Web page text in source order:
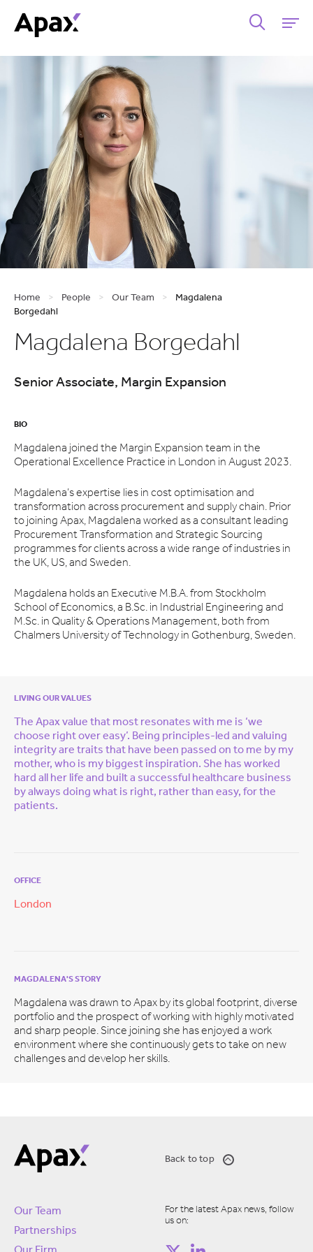
Home > People > Our Team >
Magdalena
Borgedahl
Magdalena Borgedahl
Senior Associate, Margin Expansion
BIO
Magdalena joined the Margin Expansion team in the
Operational Excellence Practice in London in August 2023.
Magdalena’s expertise lies in cost optimisation and
transformation across procurement and supply chain. Prior
to joining Apax, Magdalena worked as a consultant leading
Procurement Transformation and Strategic Sourcing
programmes for clients across a wide range of industries in
the UK, US, and Sweden.
Magdalena holds an Executive M.B.A. from Stockholm
School of Economics, a B.Sc. in Industrial Engineering and
M.Sc. in Quality & Operations Management, both from
Chalmers University of Technology in Gothenburg, Sweden.
LIVING OUR VALUES
The Apax value that most resonates with me is ‘we
choose right over easy’. Being principles-led and valuing
integrity are traits that have been passed on to me by my
mother, who is my biggest inspiration. She has worked
hard all her life and built a successful healthcare business
by always doing what is right, rather than easy, for the
patients.
OFFICE
London
MAGDALENA'S STORY
Magdalena was drawn to Apax by its global footprint, diverse
portfolio and the prospect of working with highly motivated
and sharp people. Since joining she has enjoyed a work
environment where she continuously gets to take on new
challenges and develop her skills.
Back to top
Our Team
Partnerships
For the latest Apax news, follow
us on: